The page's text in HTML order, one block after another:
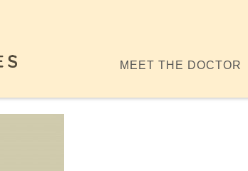
MEET THE DOCTOR